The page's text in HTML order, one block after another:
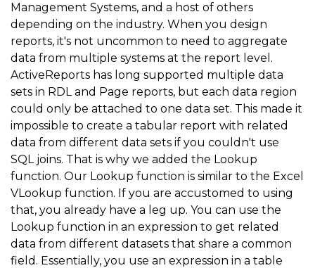
Management Systems, and a host of others
depending on the industry. When you design
reports, it's not uncommon to need to aggregate
data from multiple systems at the report level.
ActiveReports has long supported multiple data
sets in RDL and Page reports, but each data region
could only be attached to one data set. This made it
impossible to create a tabular report with related
data from different data sets if you couldn't use
SQL joins. That is why we added the Lookup
function. Our Lookup function is similar to the Excel
VLookup function. If you are accustomed to using
that, you already have a leg up. You can use the
Lookup function in an expression to get related
data from different datasets that share a common
field. Essentially, you use an expression in a table